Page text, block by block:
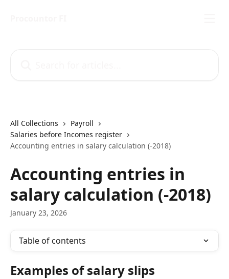
All Collections
Payroll
Salaries before Incomes register
Accounting entries in salary calculation (-2018)
Accounting entries in
salary calculation (-2018)
January 23, 2026
Table of contents
Examples of salary slips